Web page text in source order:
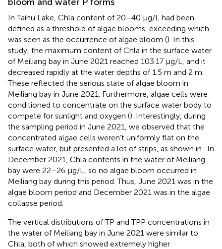
In Taihu Lake, Chla content of 20–40 μg/L had been
defined as a threshold of algae blooms, exceeding which
was seen as the occurrence of algae bloom (). In this
study, the maximum content of Chla in the surface water
of Meiliang bay in June 2021 reached 103.17 μg/L, and it
decreased rapidly at the water depths of 1.5 m and 2 m.
These reflected the serious state of algae bloom in
Meiliang bay in June 2021. Furthermore, algae cells were
conditioned to concentrate on the surface water body to
compete for sunlight and oxygen (). Interestingly, during
the sampling period in June 2021, we observed that the
concentrated algae cells weren’t uniformly flat on the
surface water, but presented a lot of strips, as shown in
. In
December 2021, Chla contents in the water of Meiliang
bay were 22–26 μg/L, so no algae bloom occurred in
Meiliang bay during this period. Thus, June 2021 was in the
algae bloom period and December 2021 was in the algae
collapse period.
The vertical distributions of TP and TPP concentrations in
the water of Meiliang bay in June 2021 were similar to
Chla, both of which showed extremely higher